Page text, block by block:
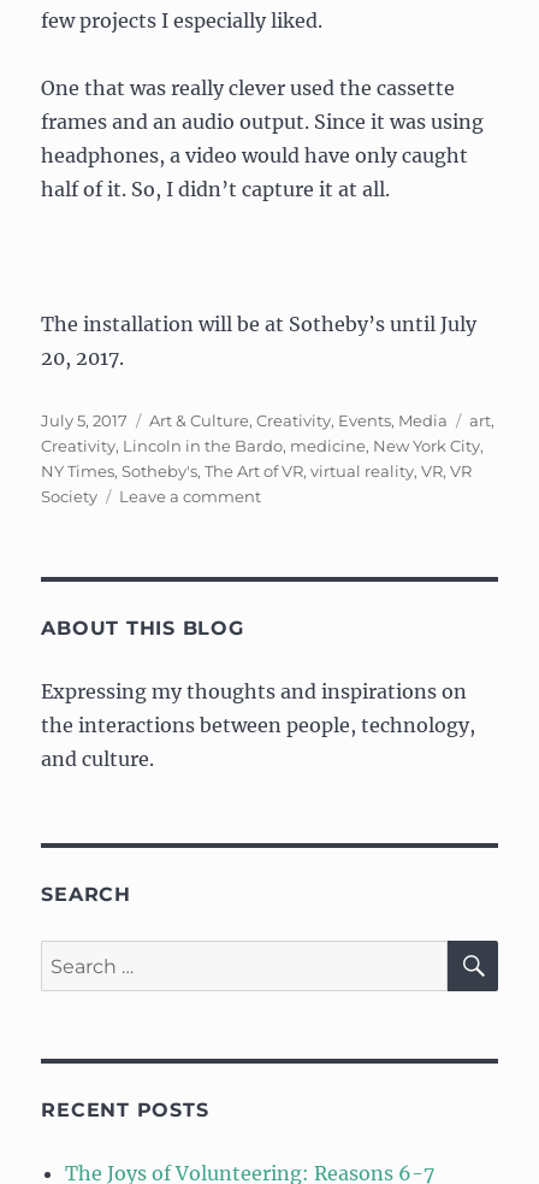
few projects I especially liked.
One that was really clever used the cassette
frames and an audio output. Since it was using
headphones, a video would have only caught
half of it. So, I didn’t capture it at all.
The installation will be at Sotheby’s until July
20, 2017.
Posted
on
July 5, 2017 Categories
Art & Culture,Creativity, Events, Media Tags
art,
Creativity, Lincoln in the Bardo, medicine, New York City,
NY Times,Sotheby's,The Art of VR,virtual reality,VR,VR
Society
Leave a commenton
ABOUT THIS BLOG
Expressing my thoughts and inspirations on
the interactions between people, technology,
and culture.
SEARCH
Search
for:
RECENT POSTS
The Joys of Volunteering: Reasons 6-7